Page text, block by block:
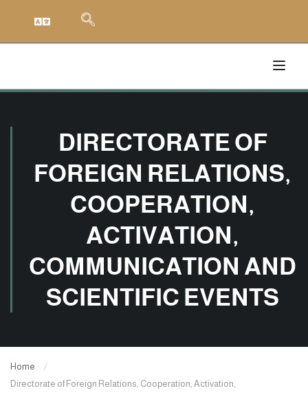
DIRECTORATE OF
FOREIGN RELATIONS,
COOPERATION,
ACTIVATION,
COMMUNICATION AND
SCIENTIFIC EVENTS
Home
Directorate of Foreign Relations, Cooperation, Activation,